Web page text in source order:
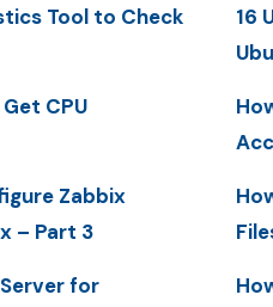
Tool to Check
CPU
Zabbix
– Part 3
for
16